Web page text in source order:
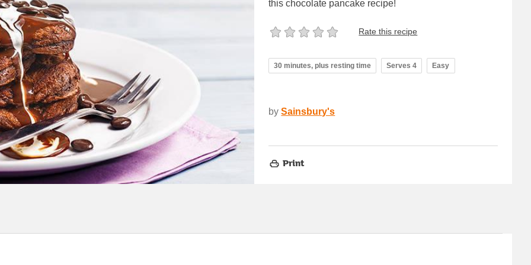
this chocolate pancake recipe!
Rate this recipe
30 minutes, plus resting time Serves 4 Easy
by Sainsbury's
Print